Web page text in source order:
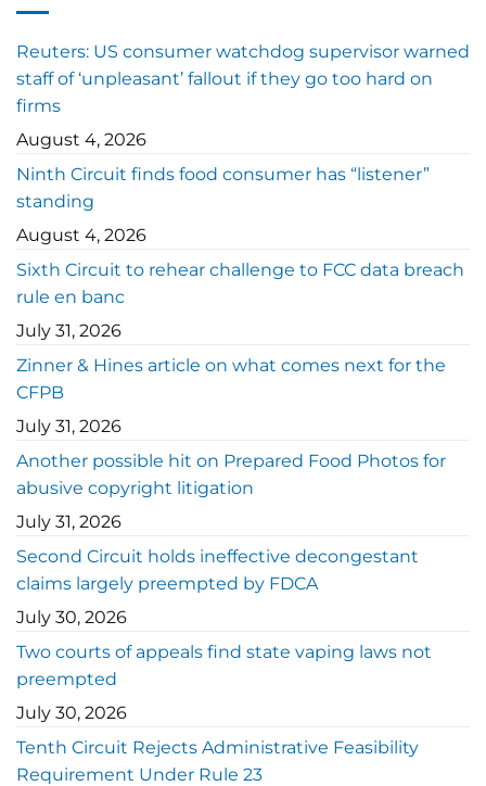
Reuters: US consumer watchdog supervisor warned
staff of ‘unpleasant’ fallout if they go too hard on
firms
August 4, 2026
Ninth Circuit finds food consumer has “listener”
standing
August 4, 2026
Sixth Circuit to rehear challenge to FCC data breach
rule en banc
July 31, 2026
Zinner & Hines article on what comes next for the
CFPB
July 31, 2026
Another possible hit on Prepared Food Photos for
abusive copyright litigation
July 31, 2026
Second Circuit holds ineffective decongestant
claims largely preempted by FDCA
July 30, 2026
Two courts of appeals find state vaping laws not
preempted
July 30, 2026
Tenth Circuit Rejects Administrative Feasibility
Requirement Under Rule 23